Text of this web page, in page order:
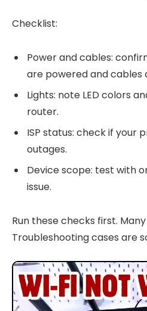
Checklist:
Power and cables:
are powered and cables
Lights: note LED colors
router.
ISP status: check if your
outages.
Device scope: test with
issue.
Run these checks first.
Troubleshooting cases are